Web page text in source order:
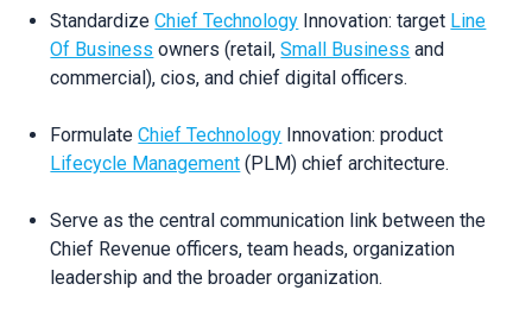
StandardizeChief Technology Innovation: target Line
Of Business owners (retail,Small Business and
commercial), cios, and chief digital officers.
FormulateChief Technology Innovation: product
Lifecycle Management (PLM) chief architecture.
Serve as the central communication link between the
Chief Revenue officers, team heads, organization
leadership and the broader organization.